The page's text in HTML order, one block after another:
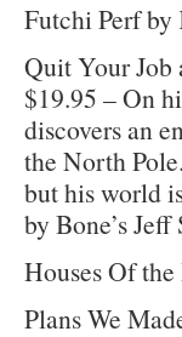
Futchi Perf
Quit Your Job
$19.95 – On
discovers an
the North
but his world
by Bone’s
Houses Of
Plans We